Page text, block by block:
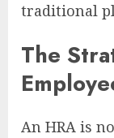
traditional
The
An HRA is